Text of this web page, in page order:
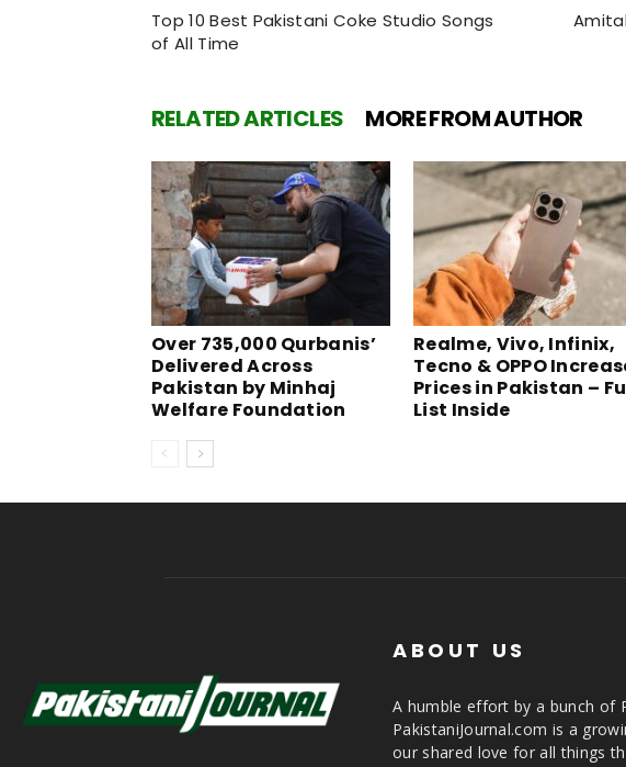
Top 10 Best Pakistani Coke Studio Songs
of All Time
RELATED ARTICLES MORE FROM AUTHOR
Over 735,000 Qurbanis’
Delivered Across
Pakistan by Minhaj
Welfare Foundation
Realme, Vivo, Infinix,
Tecno & OPPO
Prices in Pakistan –
List Inside
ABOUT US
A humble effort by a bunch of
PakistaniJournal.com is a
our shared love for all things